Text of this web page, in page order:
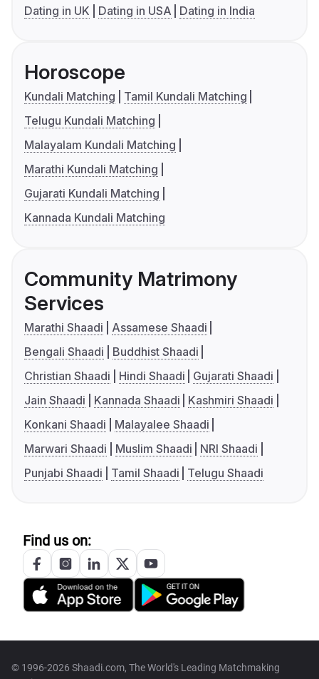
Dating in UK
Dating in USA Dating in India
Horoscope
Kundali Matching
Tamil Kundali Matching
Telugu Kundali Matching
Malayalam Kundali Matching
Marathi Kundali Matching
Gujarati Kundali Matching
Kannada Kundali Matching
Community Matrimony
Services
Marathi Shaadi
Assamese Shaadi
Bengali Shaadi
Buddhist Shaadi
Christian Shaadi
Hindi Shaadi
Gujarati Shaadi
Jain Shaadi
Kannada Shaadi
Kashmiri Shaadi
Konkani Shaadi
Malayalee Shaadi
Marwari Shaadi
Muslim Shaadi
NRI Shaadi
Punjabi Shaadi
Tamil Shaadi Telugu Shaadi
Find us on:
© 1996-2026 Shaadi.com, The World's Leading Matchmaking